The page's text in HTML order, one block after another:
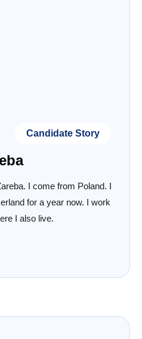
Candidate Story
I come from Poland. I
for a year now. I work
I also live.